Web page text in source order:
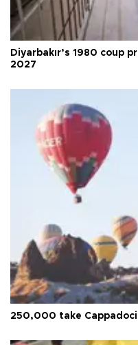
Diyarbakır’s 1980 coup
2027
250,000 take